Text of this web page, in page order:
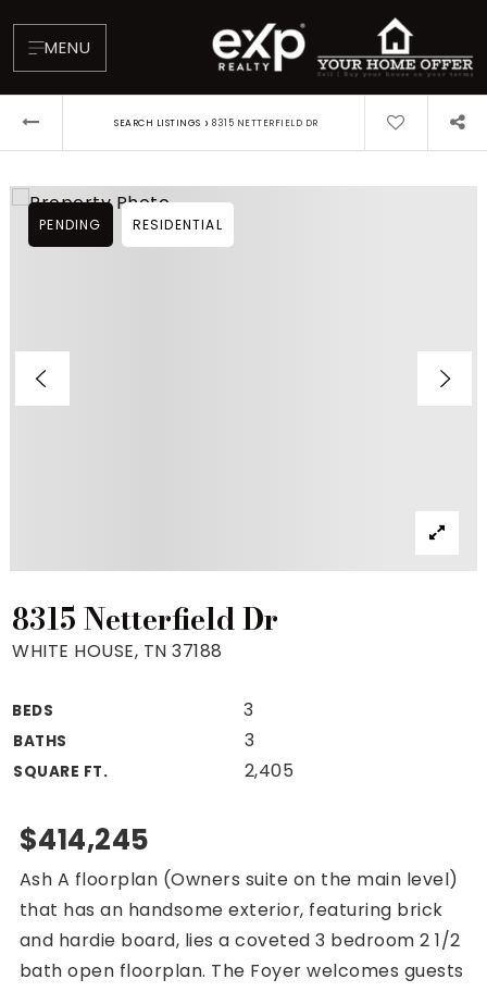
MENU
Blog
VIP Home Search
Mortgage Rates Today
For Sellers
Cash Offers
Seller Finance Calculator
(615) 392-1186
231 Public Square Ste 300 Franklin TN 37064
SEARCH LISTINGS › 8315 NETTERFIELD DR
8315 Netterfield Dr
WHITE HOUSE, TN 37188
BEDS 3
BATHS 3
SQUARE FT. 2,405
PENDING RESIDENTIAL
$414,245
Ash A floorplan (Owners suite on the main level)
that has an handsome exterior, featuring brick
and hardie board, lies a coveted 3 bedroom 2 1/2
bath open floorplan. The Foyer welcomes guests